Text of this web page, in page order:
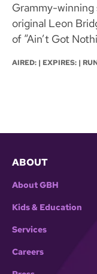
Grammy-
original Leon
of “Ain’t Got
AIRED: | EXPIRES: |
ABOUT
About GBH
Kids & Education
Services
Careers